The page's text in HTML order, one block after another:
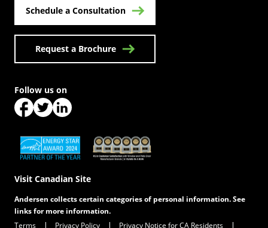
Schedule a Consultation
Request a Brochure
(Opens in a new tab)(Opens in a new tab)
Visit Canadian Site
Follow us on
Andersen collects certain categories of personal information. See
links for more information.
Terms
Privacy Policy Privacy Notice for CA Residents